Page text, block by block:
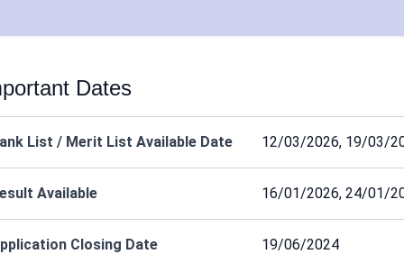
Dates
List / Merit List Available Date 12/03/2026, 19/03/
Available 16/01/2026, 24/01/
Closing Date 19/06/2024